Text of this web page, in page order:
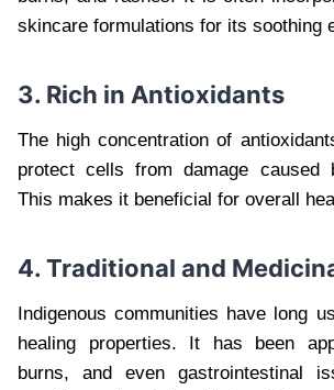
skincare formulations for its soothing
3. Rich in Antioxidants
The high concentration of
protect cells from damage caused
This makes it beneficial for overall
4. Traditional and
Indigenous communities have long
healing properties. It has been
burns, and even gastrointestinal